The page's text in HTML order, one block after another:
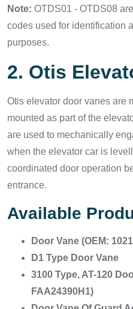
Note: OTDS01 - OTDS08
codes used for identification
purposes.
2. Otis
Otis elevator door vanes are
mounted as part of the
are used to mechanically
when the elevator car is
coordinated door operation
entrance.
Available
Door Vane (OEM:
D1 Type Door Vane
3100 Type, AT-120
FAA24390H1)